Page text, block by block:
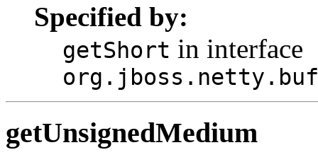
Specified by:
getShort in interface
getUnsignedMedium